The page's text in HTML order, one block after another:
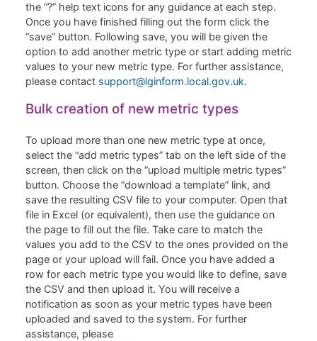
the “?” help text icons for any guidance at each step.
Once you have finished filling out the form click the
“save” button. Following save, you will be given the
option to add another metric type or start adding metric
values to your new metric type. For further assistance,
please contact support@lginform.local.gov.uk.
Bulk creation of new metric types
To upload more than one new metric type at once,
select the “add metric types” tab on the left side of the
screen, then click on the “upload multiple metric types”
button. Choose the “download a template” link, and
save the resulting CSV file to your computer. Open that
file in Excel (or equivalent), then use the guidance on
the page to fill out the file. Take care to match the
values you add to the CSV to the ones provided on the
page or your upload will fail. Once you have added a
row for each metric type you would like to define, save
the CSV and then upload it. You will receive a
notification as soon as your metric types have been
uploaded and saved to the system. For further
assistance, please